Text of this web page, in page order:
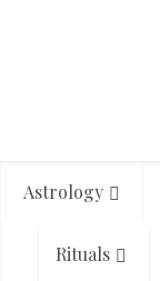
Astrology
Rituals